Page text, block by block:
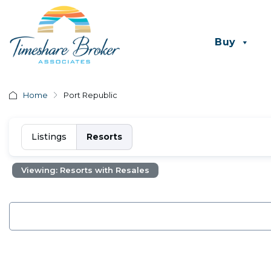
Buy
Home Port Republic
Listings Resorts
Viewing: Resorts with Resales